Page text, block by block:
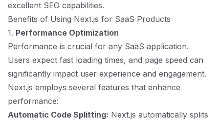
excellent SEO capabilities.
Benefits of Using Next.js for SaaS Products
1. Performance Optimization
Performance is crucial for any SaaS application.
Users expect fast loading times, and page speed can
significantly impact user experience and engagement.
Next.js employs several features that enhance
performance:
Automatic Code Splitting: Next.js automatically splits